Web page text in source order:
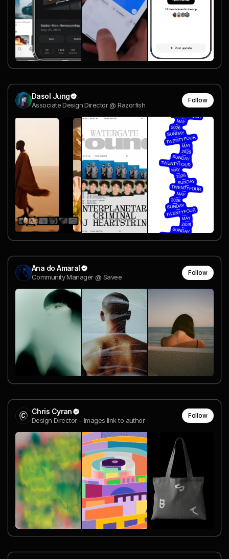
Dasol Jung
Associate Design Director @ Razorfish
Follow
Ana do Amaral
Community Manager @ Savee
Follow
Chris Cyran
Design Director – Images link to author
Follow